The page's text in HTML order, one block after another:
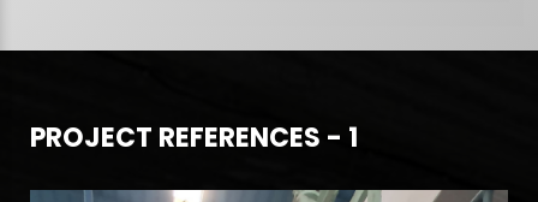
PROJECT REFERENCES - 1